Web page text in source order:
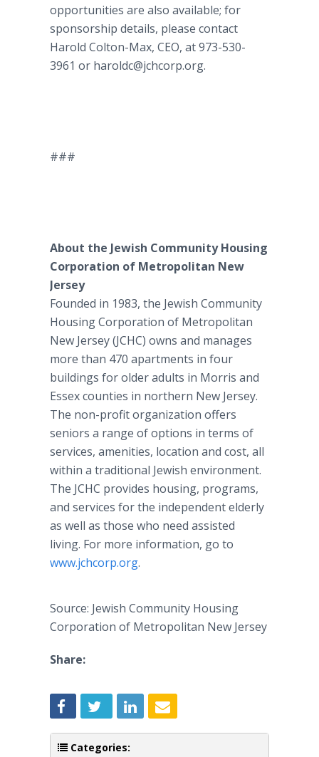
opportunities are also available; for
sponsorship details, please contact
Harold Colton-Max, CEO, at 973-530-
3961 or haroldc@jchcorp.org.
###
About the Jewish Community Housing
Corporation of Metropolitan New
Jersey
Founded in 1983, the Jewish Community
Housing Corporation of Metropolitan
New Jersey (JCHC) owns and manages
more than 470 apartments in four
buildings for older adults in Morris and
Essex counties in northern New Jersey.
The non-profit organization offers
seniors a range of options in terms of
services, amenities, location and cost, all
within a traditional Jewish environment.
The JCHC provides housing, programs,
and services for the independent elderly
as well as those who need assisted
living. For more information, go to
www.jchcorp.org.
Source: Jewish Community Housing
Corporation of Metropolitan New Jersey
Share:
Categories: